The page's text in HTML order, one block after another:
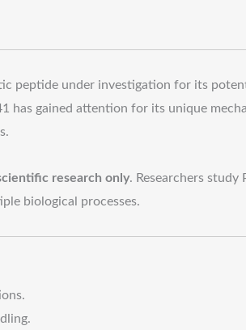
peptide under investigation for its
has gained attention for its unique
research only. Researchers
biological processes.